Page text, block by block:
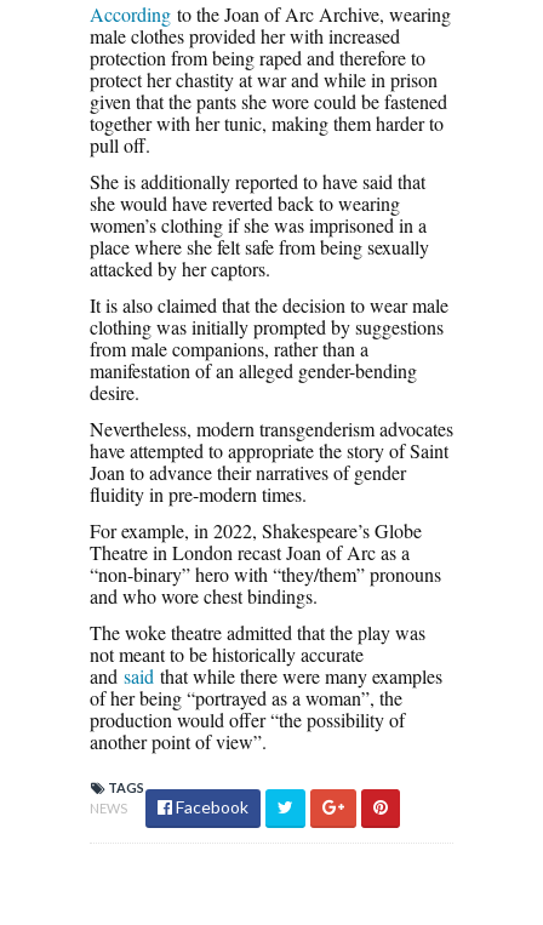
According to the Joan of Arc Archive, wearing
male clothes provided her with increased
protection from being raped and therefore to
protect her chastity at war and while in prison
given that the pants she wore could be fastened
together with her tunic, making them harder to
pull off.
She is additionally reported to have said that
she would have reverted back to wearing
women’s clothing if she was imprisoned in a
place where she felt safe from being sexually
attacked by her captors.
It is also claimed that the decision to wear male
clothing was initially prompted by suggestions
from male companions, rather than a
manifestation of an alleged gender-bending
desire.
Nevertheless, modern transgenderism advocates
have attempted to appropriate the story of Saint
Joan to advance their narratives of gender
fluidity in pre-modern times.
For example, in 2022, Shakespeare’s Globe
Theatre in London recast Joan of Arc as a
“non-binary” hero with “they/them” pronouns
and who wore chest bindings.
The woke theatre admitted that the play was
not meant to be historically accurate
and said that while there were many examples
of her being “portrayed as a woman”, the
production would offer “the possibility of
another point of view”.
TAGS
NEWS
Facebook